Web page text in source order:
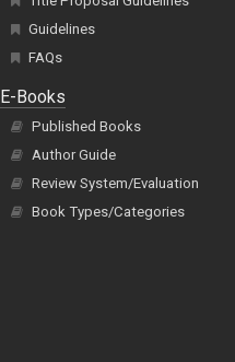
Guidelines
FAQs
E-Books
Published Books
Author Guide
Review System/Evaluation
Book Types/Categories